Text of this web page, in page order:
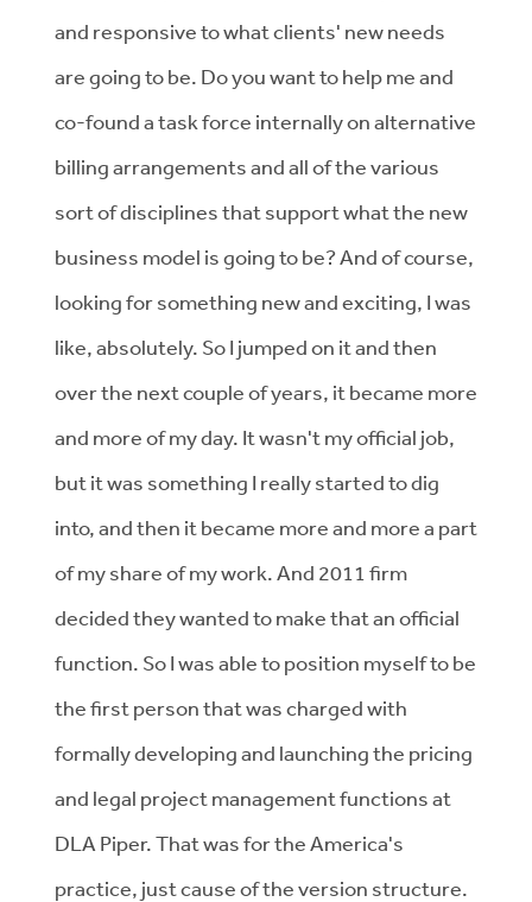
and responsive to what clients' new needs
are going to be. Do you want to help me and
co-found a task force internally on alternative
billing arrangements and all of the various
sort of disciplines that support what the new
business model is going to be? And of course,
looking for something new and exciting, I was
like, absolutely. So I jumped on it and then
over the next couple of years, it became more
and more of my day. It wasn't my official job,
but it was something I really started to dig
into, and then it became more and more a part
of my share of my work. And 2011 firm
decided they wanted to make that an official
function. So I was able to position myself to be
the first person that was charged with
formally developing and launching the pricing
and legal project management functions at
DLA Piper. That was for the America's
practice, just cause of the version structure.